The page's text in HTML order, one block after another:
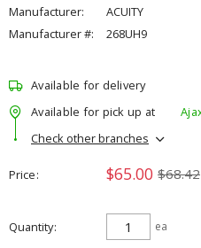
Manufacturer:
ACUITY
Manufacturer #:
268UH9
Available for delivery
Available for pick up at
Check other branches
Price $65.00 $68.42
Quantity ea